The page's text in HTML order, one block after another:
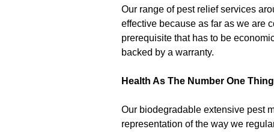
Our range of pest relief services
effective because as far as we are
prerequisite that has to be
backed by a warranty.
Health As The Number One Thing
Our biodegradable extensive pest
representation of the way we